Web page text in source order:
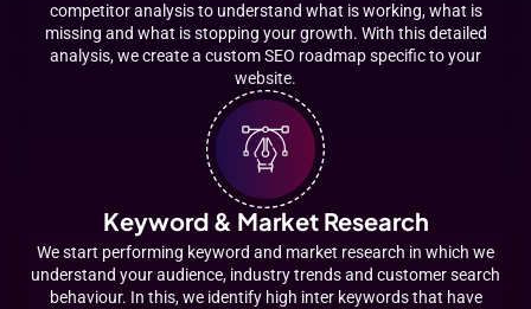
competitor analysis to understand what is working, what is
missing and what is stopping your growth. With this detailed
analysis, we create a custom SEO roadmap specific to your
website.
Keyword & Market Research
We start performing keyword and market research in which we
understand your audience, industry trends and customer search
behaviour. In this, we identify high inter keywords that have